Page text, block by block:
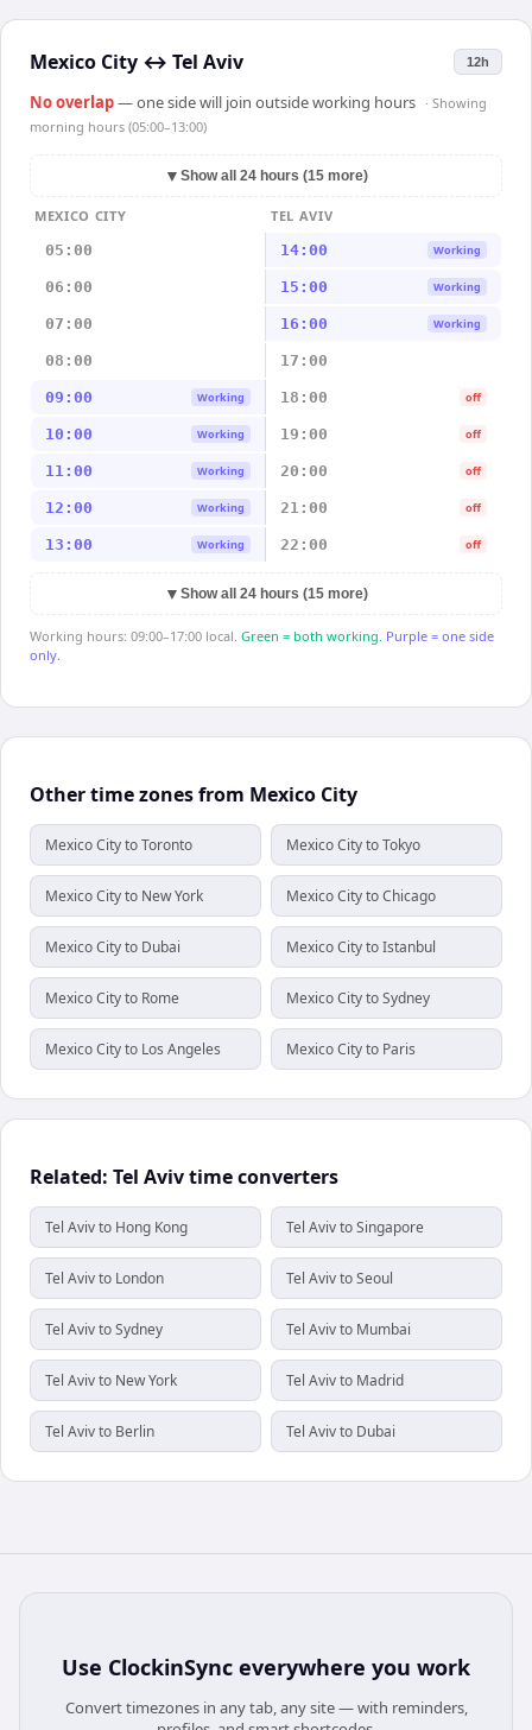
Mexico City ↔ Tel Aviv 12h
No overlap— one side will join outside working hours · Showing
morning hours (05:00–13:00)
▼ Show all 24 hours (15 more)
MEXICO CITY
TEL AVIV
05:00
14:00 Working
06:00 15:00 Working
07:00 16:00 Working
08:00 17:00
09:00 Working 18:00 off
10:00 Working 19:00 off
11:00 Working 20:00 off
12:00 Working 21:00 off
13:00 Working 22:00 off
▼ Show all 24 hours (15 more)
Working hours: 09:00–17:00 local. Green = both working. Purple = one side
only.
Other time zones from Mexico City
Mexico City to Toronto Mexico City to Tokyo
Mexico City to New York Mexico City to Chicago
Mexico City to Dubai Mexico City to Istanbul
Mexico City to Rome Mexico City to Sydney
Mexico City to Los Angeles Mexico City to Paris
Related: Tel Aviv time converters
Tel Aviv to Hong Kong Tel Aviv to Singapore
Tel Aviv to London Tel Aviv to Seoul
Tel Aviv to Sydney Tel Aviv to Mumbai
Tel Aviv to New York Tel Aviv to Madrid
Tel Aviv to Berlin Tel Aviv to Dubai
Use ClockinSync everywhere you work
Convert timezones in any tab, any site — with reminders,